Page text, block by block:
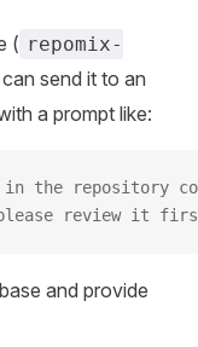
( repomix-
send it to an
a prompt like:
repository
review it
and provide